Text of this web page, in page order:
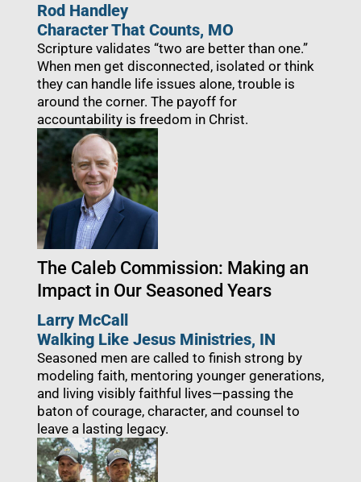
Rod Handley
Character That Counts, MO
Scripture validates “two are better than one.”
When men get disconnected, isolated or think
they can handle life issues alone, trouble is
around the corner. The payoff for
accountability is freedom in Christ.
The Caleb Commission: Making an
Impact in Our Seasoned Years
Larry McCall
Walking Like Jesus Ministries, IN
Seasoned men are called to finish strong by
modeling faith, mentoring younger generations,
and living visibly faithful lives—passing the
baton of courage, character, and counsel to
leave a lasting legacy.